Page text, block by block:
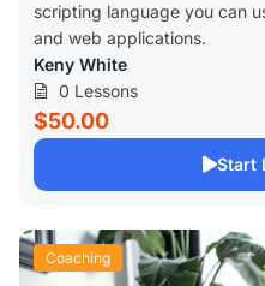
scripting language you can
and web applications.
Keny White
0 Lessons
$50.00
Start
Coaching